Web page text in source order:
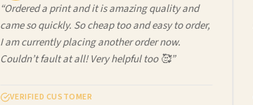
“Ordered a print and it is amazing quality and
came so quickly. So cheap too and easy to order,
I am currently placing another order now.
Couldn’t fault at all! Very helpful too 🥰”
VERIFIED CUSTOMER